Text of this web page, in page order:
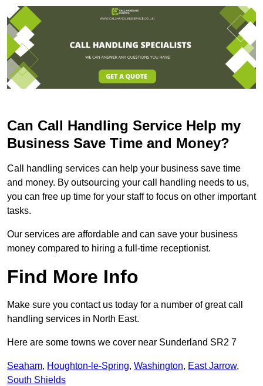
Can Call Handling Service Help my
Business Save Time and Money?
Call handling services can help your business save time
and money. By outsourcing your call handling needs to us,
you can free up time for your staff to focus on other important
tasks.
Our services are affordable and can save your business
money compared to hiring a full-time receptionist.
Find More Info
Make sure you contact us today for a number of great call
handling services in North East.
Here are some towns we cover near Sunderland SR2 7
Seaham, Houghton-le-Spring, Washington, East Jarrow,
South Shields